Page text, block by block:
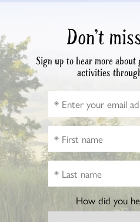
Don’t
Sign up to hear more
activities
How did you